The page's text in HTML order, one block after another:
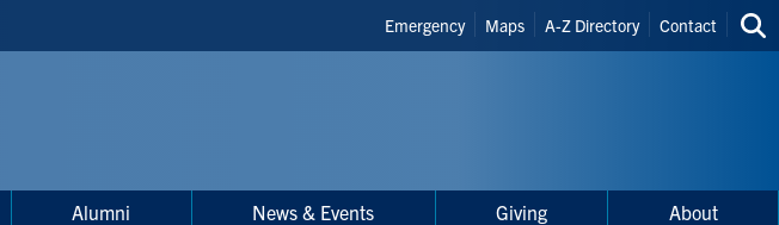
Header
Shortcuts
Emergency Maps A-Z Directory Contact
Alumni News & Events Giving About